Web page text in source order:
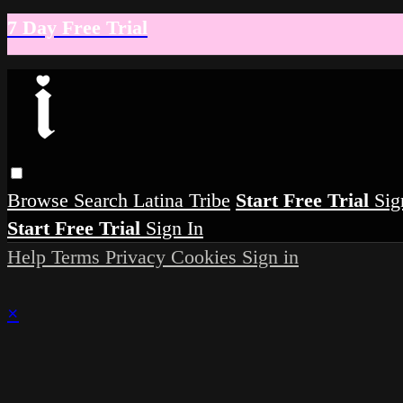
7 Day Free Trial
Browse Search Latina Tribe Start Free Trial
Start Free Trial Sign In
Help Terms Privacy Cookies Sign in
×